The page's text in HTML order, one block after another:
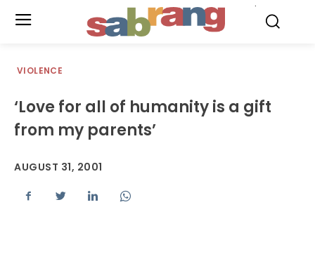
VIOLENCE
‘Love for all of humanity is a gift
from my parents’
AUGUST 31, 2001